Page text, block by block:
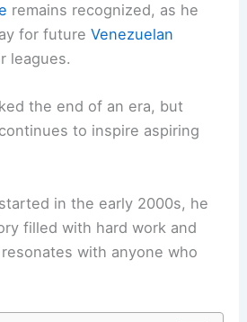
remains recognized, as he
for futureVenezuelan
leagues.
the end of an era, but
to inspire aspiring
in the early 2000s, he
filled with hard work and
with anyone who